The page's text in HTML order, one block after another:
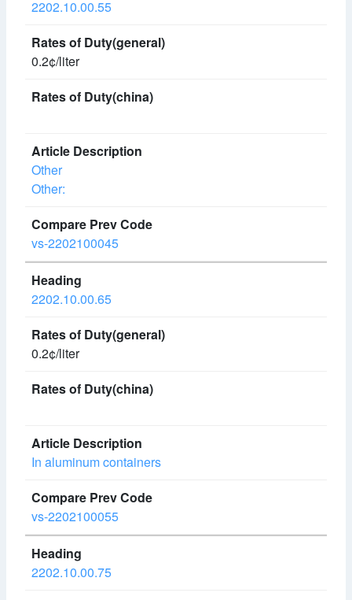
2202.10.00.55
0.2¢/liter
Other
Other:
vs-2202100045
2202.10.00.65
0.2¢/liter
In aluminum containers
vs-2202100055
2202.10.00.75